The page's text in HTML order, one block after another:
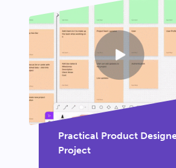
Practical Product
Project